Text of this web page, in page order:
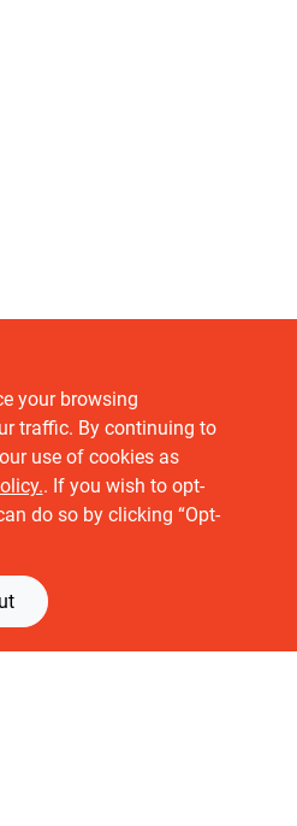
your browsing
traffic. By continuing to
use of cookies as
. If you wish to opt-
do so by clicking “Opt-